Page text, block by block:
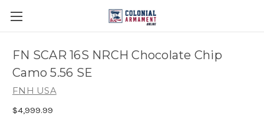
FN SCAR 16S NRCH Chocolate Chip
Camo 5.56 SE
FNH USA
$4,999.99